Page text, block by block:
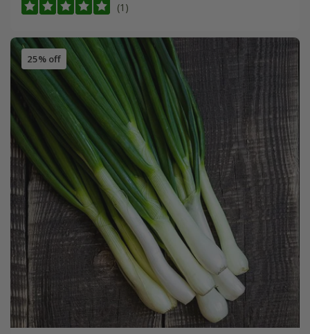
(1)
25% off